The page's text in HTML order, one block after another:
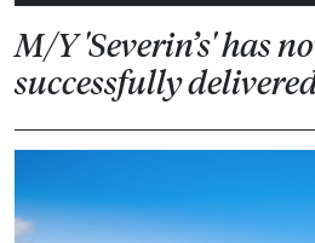
M/Y 'Severin’s' has
successfully